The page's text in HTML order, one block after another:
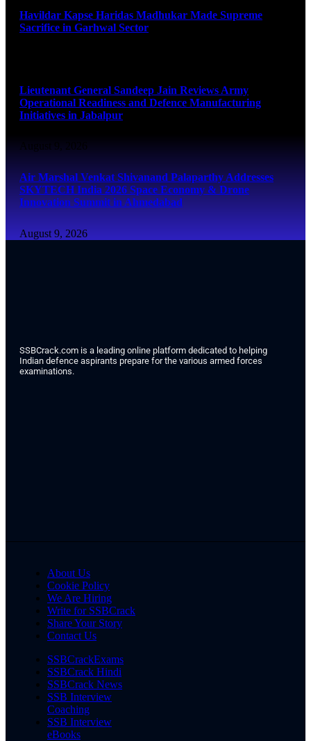
Havildar Kapse Haridas Madhukar Made Supreme
Sacrifice in Garhwal Sector
Lieutenant General Sandeep Jain Reviews Army
Operational Readiness and Defence Manufacturing
Initiatives in Jabalpur
August 9, 2026
Air Marshal Venkat Shivanand Palaparthy Addresses
SKYTECH India 2026 Space Economy & Drone
Innovation Summit in Ahmedabad
August 9, 2026
SSBCrack.com is a leading online platform dedicated to helping
Indian defence aspirants prepare for the various armed forces
examinations.
About Us
Cookie Policy
We Are Hiring
Write for SSBCrack
Share Your Story
Contact Us
SSBCrackExams
SSBCrack Hindi
SSBCrack News
SSB Interview
Coaching
SSB Interview
eBooks